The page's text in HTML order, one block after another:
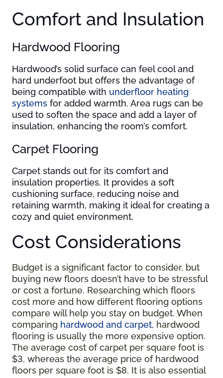
Comfort and Insulation
Hardwood Flooring
Hardwood’s solid surface can feel cool and
hard underfoot but offers the advantage of
being compatible with underfloor heating
systems for added warmth. Area rugs can be
used to soften the space and add a layer of
insulation, enhancing the room’s comfort.
Carpet Flooring
Carpet stands out for its comfort and
insulation properties. It provides a soft
cushioning surface, reducing noise and
retaining warmth, making it ideal for creating a
cozy and quiet environment.
Cost Considerations
Budget is a significant factor to consider, but
buying new floors doesn’t have to be stressful
or cost a fortune. Researching which floors
cost more and how different flooring options
compare will help you stay on budget. When
comparing hardwood and carpet, hardwood
flooring is usually the more expensive option.
The average cost of carpet per square foot is
$3, whereas the average price of hardwood
floors per square foot is $8. It is also essential